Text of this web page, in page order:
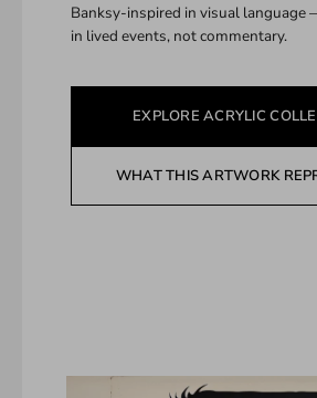
Banksy-inspired in visual language
in lived events, not commentary.
EXPLORE ACRYLIC
WHAT THIS ARTWORK